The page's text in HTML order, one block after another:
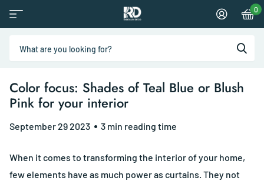
0
Color focus: Shades of Teal Blue or Blush
Pink for your interior
September 29 2023 3 min reading time
When it comes to transforming the interior of your home,
few elements have as much power as curtains. They not